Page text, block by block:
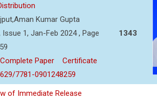
Kumar Gupta
1, Jan-Feb 2024 , Page
Paper
Certificate
7781-0901248259
1343
of Immediate Release